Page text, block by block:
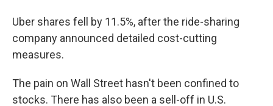
Uber shares fell by 11.5%, after the ride-sharing
company announced detailed cost-cutting
measures.
The pain on Wall Street hasn't been confined to
stocks. There has also been a sell-off in U.S.